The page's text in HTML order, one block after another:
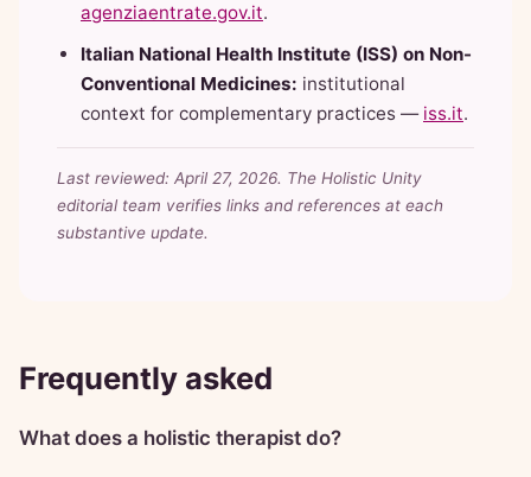
agenziaentrate.gov.it.
Italian National Health Institute (ISS) on Non-
Conventional Medicines: institutional
context for complementary practices — iss.it.
Last reviewed: April 27, 2026. The Holistic Unity
editorial team verifies links and references at each
substantive update.
Frequently asked
What does a holistic therapist do?